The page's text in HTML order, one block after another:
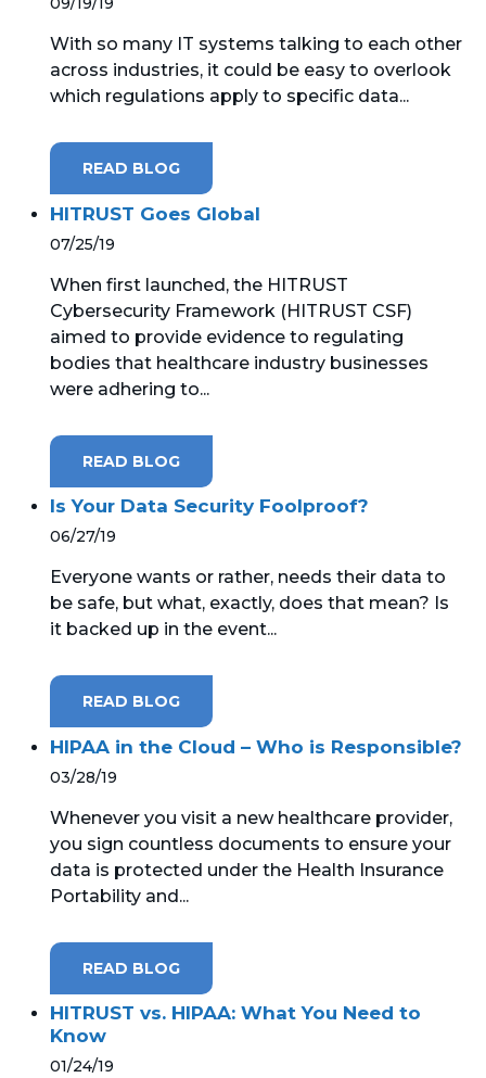
With so many IT systems talking to each other
across industries, it could be easy to overlook
which regulations apply to specific data...
READ BLOG
HITRUST Goes Global
07/25/19
When first launched, the HITRUST
Cybersecurity Framework (HITRUST CSF)
aimed to provide evidence to regulating
bodies that healthcare industry businesses
were adhering to...
READ BLOG
Is Your Data Security Foolproof?
06/27/19
Everyone wants or rather, needs their data to
be safe, but what, exactly, does that mean? Is
it backed up in the event...
READ BLOG
HIPAA in the Cloud – Who is Responsible?
03/28/19
Whenever you visit a new healthcare provider,
you sign countless documents to ensure your
data is protected under the Health Insurance
Portability and...
READ BLOG
HITRUST vs. HIPAA: What You Need to
Know
01/24/19